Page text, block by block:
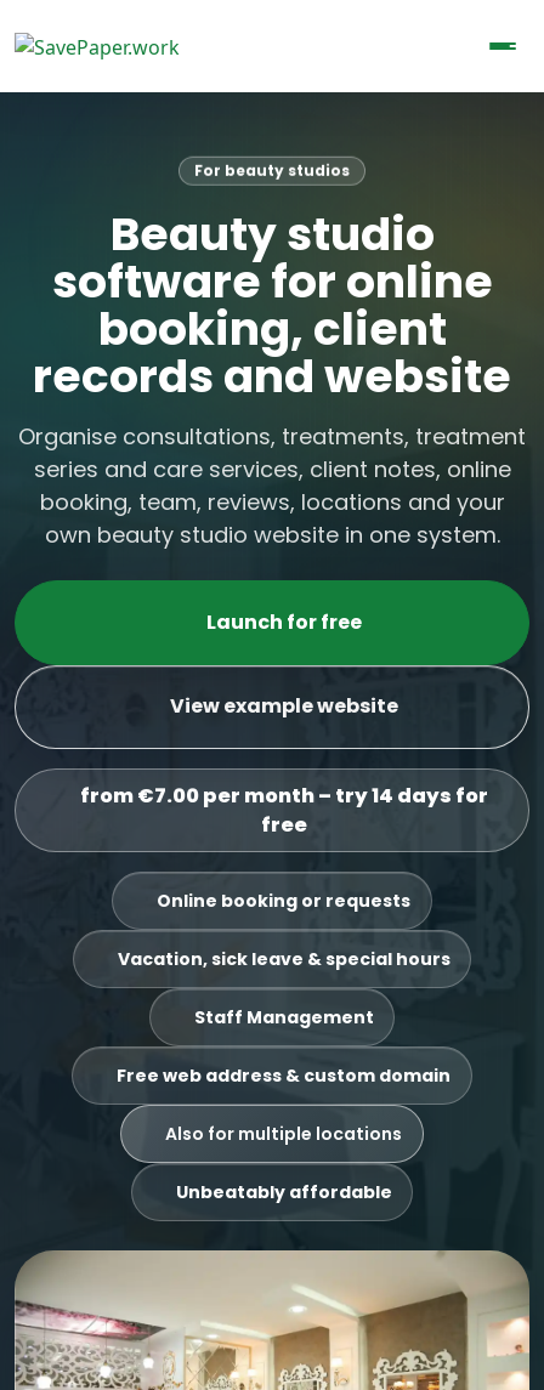
For beauty studios
Beauty studio
software for online
booking, client
records and website
Organise consultations, treatments, treatment
series and care services, client notes, online
booking, team, reviews, locations and your
own beauty studio website in one system.
Launch for free
View example website
from €7.00 per month – try 14 days for
free
Online booking or requests
Vacation, sick leave & special hours
Staff Management
Free web address & custom domain
Also for multiple locations
Unbeatably affordable